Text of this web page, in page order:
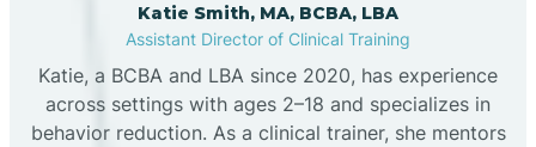
Katie Smith, MA, BCBA, LBA
Assistant Director of Clinical Training
Katie, a BCBA and LBA since 2020, has experience
across settings with ages 2–18 and specializes in
behavior reduction. As a clinical trainer, she mentors